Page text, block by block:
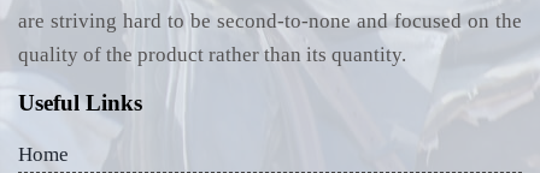
are striving hard to be second-to-none and focused on the
quality of the product rather than its quantity.
Useful Links
Home